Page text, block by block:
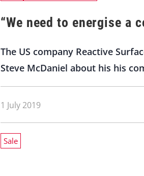
“We need to energise a
The US company Reactive
Steve McDaniel about his his
1 July 2019
Sale